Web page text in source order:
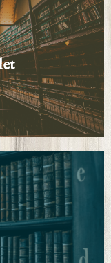
a-Torium
Guides